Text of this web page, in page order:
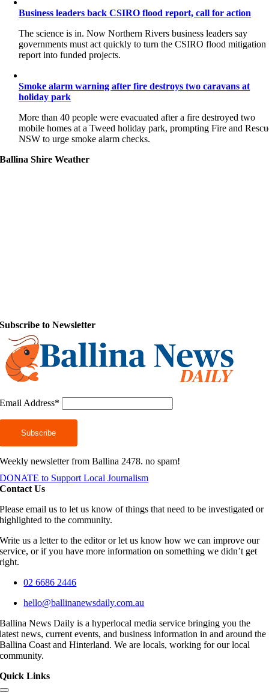
Business leaders back CSIRO flood report, call for action
The science is in. Now Northern Rivers business leaders say
governments must act quickly to turn the CSIRO flood mitigation
report into funded projects.
Smoke alarm warning after fire destroys two caravans at
holiday park
More than 40 people were evacuated after a fire destroyed two
mobile homes at a Tweed holiday park, prompting Fire and
NSW to urge smoke alarm checks.
Ballina Shire Weather
Subscribe to Newsletter
Email Address*
Weekly newsletter from Ballina 2478. no spam!
DONATE to Support Local Journalism
Contact Us
Please email us to let us know of things that need to be investigated or
highlighted to the community.
Write us a letter to the editor or let us know how we can improve our
service, or if you have more information on something we didn’t get
right.
02 6686 2446
hello@ballinanewsdaily.com.au
Ballina News Daily is a hyperlocal media service bringing you the
latest news, current events, and business information in and around the
Ballina Coast and Hinterland. We are locals, working for our local
community.
Quick Links